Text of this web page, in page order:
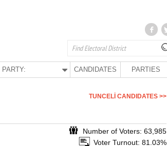
PARTY: CANDIDATES PARTIES
TUNCELİ CANDIDATES >>
Number of Voters: 63,985
Voter Turnout: 81.03%